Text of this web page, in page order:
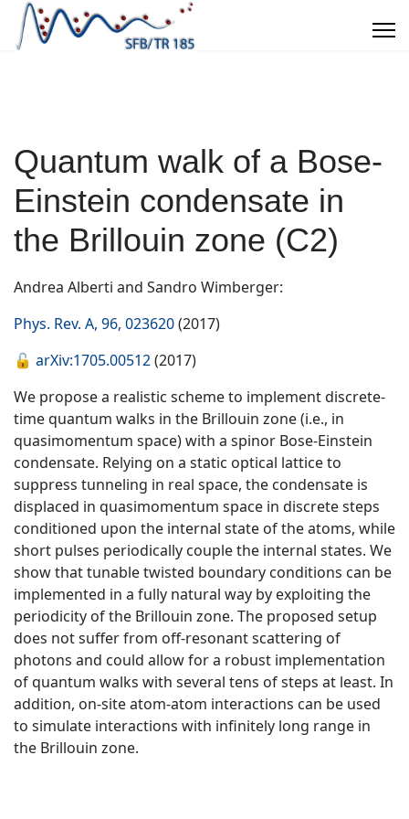
Quantum walk of a Bose-
Einstein condensate in
the Brillouin zone (C2)
Andrea Alberti and Sandro Wimberger:
Phys. Rev. A, 96, 023620(2017)
🔓 arXiv:1705.00512(2017)
We propose a realistic scheme to implement discrete-
time quantum walks in the Brillouin zone (i.e., in
quasimomentum space) with a spinor Bose-Einstein
condensate. Relying on a static optical lattice to
suppress tunneling in real space, the condensate is
displaced in quasimomentum space in discrete steps
conditioned upon the internal state of the atoms, while
short pulses periodically couple the internal states. We
show that tunable twisted boundary conditions can be
implemented in a fully natural way by exploiting the
periodicity of the Brillouin zone. The proposed setup
does not suffer from off-resonant scattering of
photons and could allow for a robust implementation
of quantum walks with several tens of steps at least. In
addition, on-site atom-atom interactions can be used
to simulate interactions with infinitely long range in
the Brillouin zone.